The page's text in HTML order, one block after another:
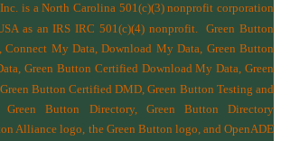
is a North Carolina 501(c)(3) nonprofit corporation
as an IRS IRC 501(c)(4) nonprofit.Green Button
Connect My Data, Download My Data, Green Button
Green Button Certified Download My Data, Green
Button Certified DMD, Green Button Testing and
Green Button Directory, Green Button Directory
Alliance logo, the Green Button logo, and OpenADE